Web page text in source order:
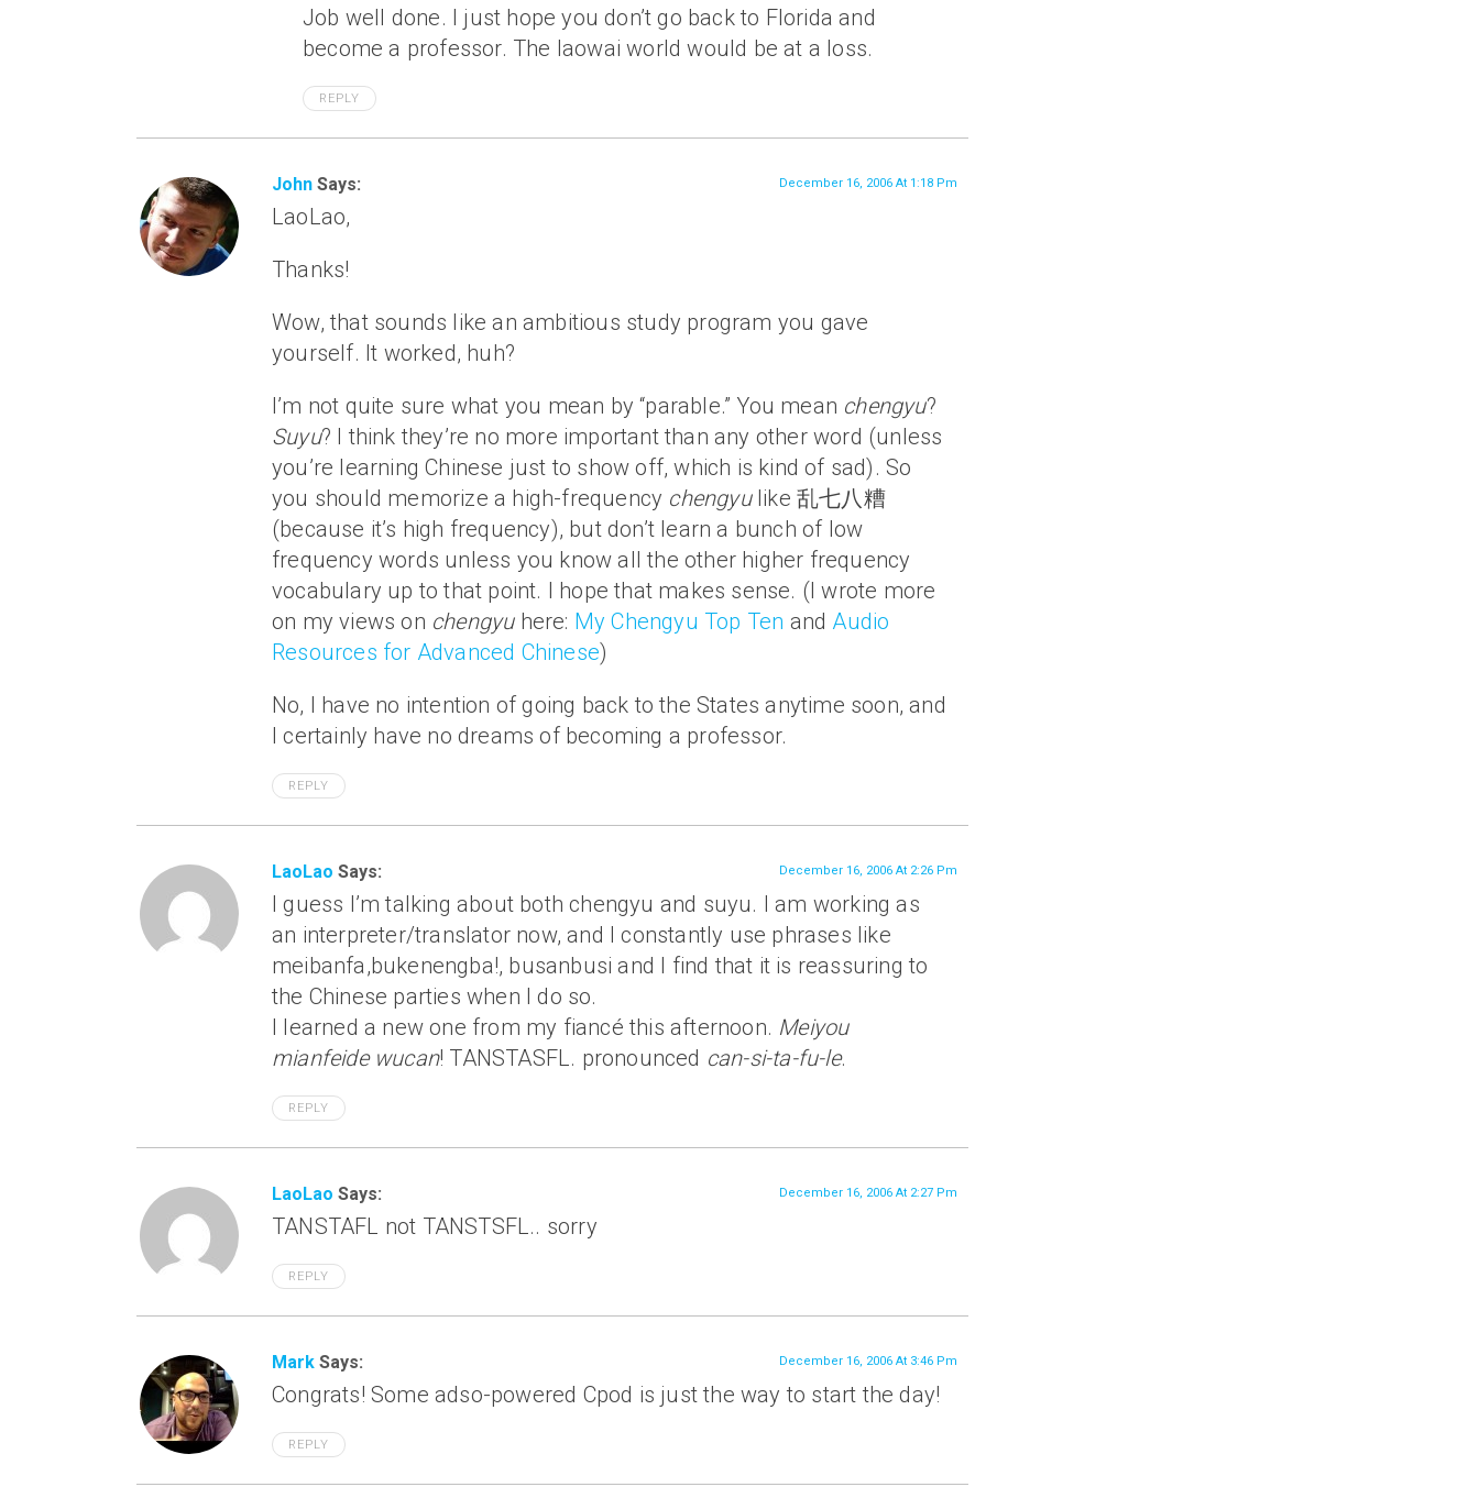
Job well done. I just hope you don’t go back to Florida and
become a professor. The laowai world would be at a loss.
REPLY
John Says: December 16, 2006 At 1:18 Pm
LaoLao,
Thanks!
Wow, that sounds like an ambitious study program you gave
yourself. It worked, huh?
I’m not quite sure what you mean by “parable.” You mean chengyu?
Suyu? I think they’re no more important than any other word (unless
you’re learning Chinese just to show off, which is kind of sad). So
you should memorize a high-frequency chengyulike 乱七八糟
(because it’s high frequency), but don’t learn a bunch of low
frequency words unless you know all the other higher frequency
vocabulary up to that point. I hope that makes sense. (I wrote more
on my views on chengyuhere: My Chengyu Top Ten and Audio
Resources for Advanced Chinese)
No, I have no intention of going back to the States anytime soon, and
I certainly have no dreams of becoming a professor.
REPLY
LaoLao Says: December 16, 2006 At 2:26 Pm
I guess I’m talking about both chengyu and suyu. I am working as
an interpreter/translator now, and I constantly use phrases like
meibanfa,bukenengba!, busanbusi and I find that it is reassuring to
the Chinese parties when I do so.
I learned a new one from my fiancé this afternoon. Meiyou
mianfeide wucan! TANSTASFL. pronounced can-si-ta-fu-le.
REPLY
LaoLao Says: December 16, 2006 At 2:27 Pm
TANSTAFL not TANSTSFL.. sorry
REPLY
Mark Says: December 16, 2006 At 3:46 Pm
Congrats! Some adso-powered Cpod is just the way to start the day!
REPLY